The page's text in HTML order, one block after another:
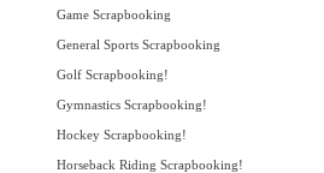
Game Scrapbooking
General Sports Scrapbooking
Golf Scrapbooking!
Gymnastics Scrapbooking!
Hockey Scrapbooking!
Horseback Riding Scrapbooking!